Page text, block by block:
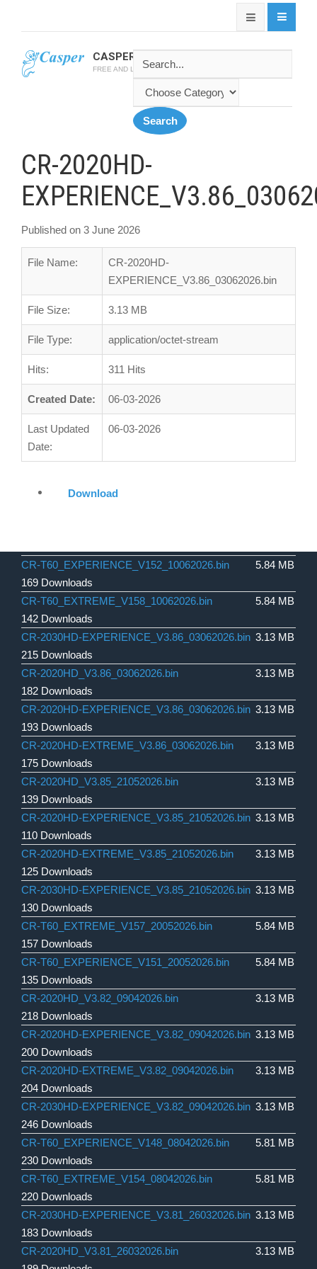
CASPER SOFTWARE
FREE AND LATEST CASPER SOFTWARES
CR-2020HD-
Published on 3 June 2026
File Name:
CR-2020HD-
EXPERIENCE_V3.86_03062026.bin
File Size: 3.13 MB
File Type: application/octet-stream
Hits: 311 Hits
Created Date: 06-03-2026
Last Updated
Date:
06-03-2026
Download
CR-T60_EXPERIENCE_V152_10062026.bin
169 Downloads
5.84 MB
CR-T60_EXTREME_V158_10062026.bin
142 Downloads
5.84 MB
CR-2030HD-EXPERIENCE_V3.86_03062026.bin
215 Downloads
3.13 MB
CR-2020HD_V3.86_03062026.bin
182 Downloads
3.13 MB
CR-2020HD-EXPERIENCE_V3.86_03062026.bin
193 Downloads
3.13 MB
CR-2020HD-EXTREME_V3.86_03062026.bin
175 Downloads
3.13 MB
CR-2020HD_V3.85_21052026.bin
139 Downloads
3.13 MB
CR-2020HD-EXPERIENCE_V3.85_21052026.bin
110 Downloads
3.13 MB
CR-2020HD-EXTREME_V3.85_21052026.bin
125 Downloads
3.13 MB
CR-2030HD-EXPERIENCE_V3.85_21052026.bin
130 Downloads
3.13 MB
CR-T60_EXTREME_V157_20052026.bin
157 Downloads
5.84 MB
CR-T60_EXPERIENCE_V151_20052026.bin
135 Downloads
5.84 MB
CR-2020HD_V3.82_09042026.bin
218 Downloads
3.13 MB
CR-2020HD-EXPERIENCE_V3.82_09042026.bin
200 Downloads
3.13 MB
CR-2020HD-EXTREME_V3.82_09042026.bin
204 Downloads
3.13 MB
CR-2030HD-EXPERIENCE_V3.82_09042026.bin
246 Downloads
3.13 MB
CR-T60_EXPERIENCE_V148_08042026.bin
230 Downloads
5.81 MB
CR-T60_EXTREME_V154_08042026.bin
220 Downloads
5.81 MB
CR-2030HD-EXPERIENCE_V3.81_26032026.bin
183 Downloads
3.13 MB
CR-2020HD_V3.81_26032026.bin
3.13 MB